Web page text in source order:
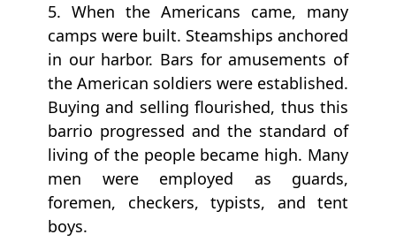
5. When the Americans came, many
camps were built. Steamships anchored
in our harbor. Bars for amusements of
the American soldiers were established.
Buying and selling flourished, thus this
barrio progressed and the standard of
living of the people became high. Many
men were employed as guards,
foremen, checkers, typists, and tent
boys.